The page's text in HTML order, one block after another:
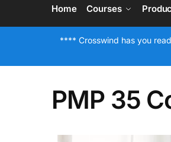
Home Courses
**** Crosswind has you
PMP 35